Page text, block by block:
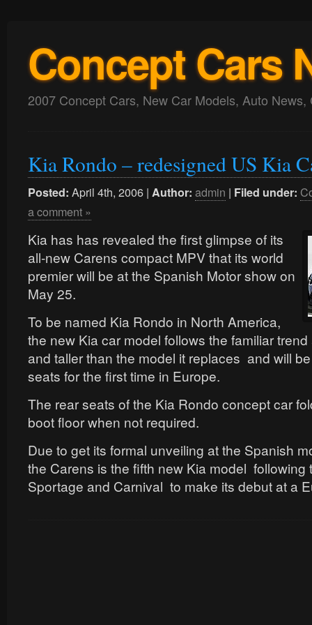
Concept Cars
2007 Concept Cars, New Car Models, Auto News,
Kia Rondo – redesigned US Kia
Posted: April 4th, 2006 | Author: admin | Filed under:
a comment »
Kia has has revealed the first glimpse of its
all-new Carens compact MPV that its world
premier will be at the Spanish Motor show on
May 25.
To be named Kia Rondo in North America,
the new Kia car model follows the familiar
and taller than the model it replaces and will
seats for the first time in Europe.
The rear seats of the Kia Rondo concept car
boot floor when not required.
Due to get its formal unveiling at the Spanish
the Carens is the fifth new Kia model following
Sportage and Carnival to make its debut at a